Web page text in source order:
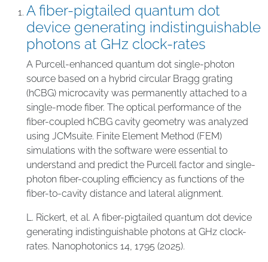
A fiber-pigtailed quantum dot
device generating indistinguishable
photons at GHz clock-rates
A Purcell-enhanced quantum dot single-photon
source based on a hybrid circular Bragg grating
(hCBG) microcavity was permanently attached to a
single-mode fiber. The optical performance of the
fiber-coupled hCBG cavity geometry was analyzed
using JCMsuite. Finite Element Method (FEM)
simulations with the software were essential to
understand and predict the Purcell factor and single-
photon fiber-coupling efficiency as functions of the
fiber-to-cavity distance and lateral alignment.
L. Rickert, et al. A fiber-pigtailed quantum dot device
generating indistinguishable photons at GHz clock-
rates. Nanophotonics 14, 1795 (2025).